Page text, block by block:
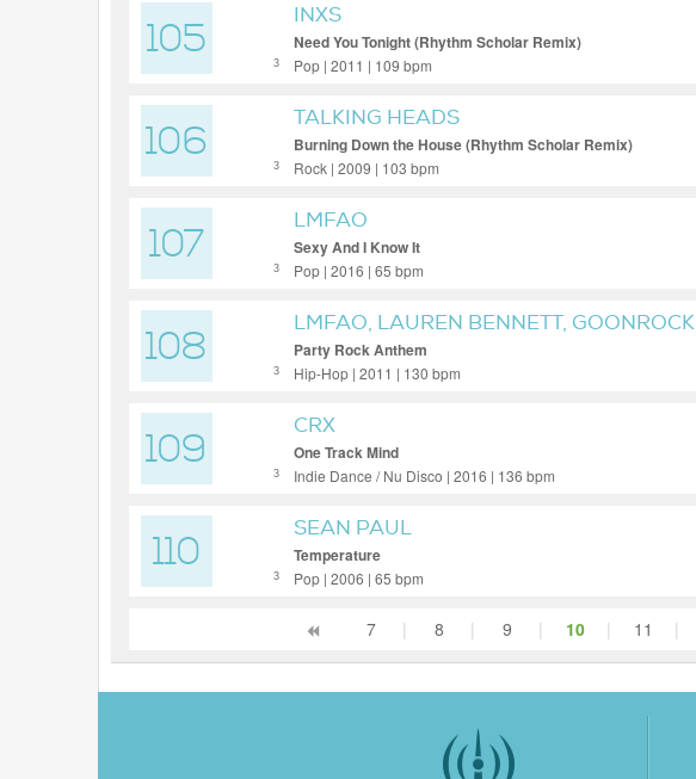
105 3
INXS
Need You Tonight (Rhythm Scholar Remix)
Pop | 2011 | 109 bpm
106 3
TALKING HEADS
Burning Down the House (Rhythm Scholar Remix)
Rock | 2009 | 103 bpm
107 3
LMFAO
Sexy And I Know It
Pop | 2016 | 65 bpm
108 3
LMFAO, LAUREN BENNETT, GOONROCK
Party Rock Anthem
Hip-Hop | 2011 | 130 bpm
109 3
CRX
One Track Mind
Indie Dance / Nu Disco | 2016 | 136 bpm
110 3
SEAN PAUL
Temperature
Pop | 2006 | 65 bpm
7 | 8 | 9 | 10 | 11 |